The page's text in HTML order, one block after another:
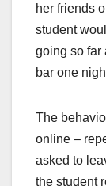
her friends
student
going so far
bar one
The
online –
asked to
the student